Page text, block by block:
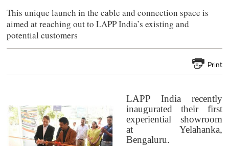
This unique launch in the cable and connection space is
aimed at reaching out to LAPP India’s existing and
potential customers
Print
LAPP India recently
inaugurated their first
experiential showroom
at Yelahanka,
Bengaluru.